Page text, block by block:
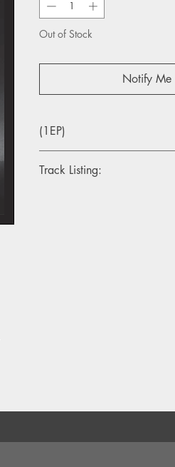
Out of Stock
Notify Me
(1EP)
Track Listing: